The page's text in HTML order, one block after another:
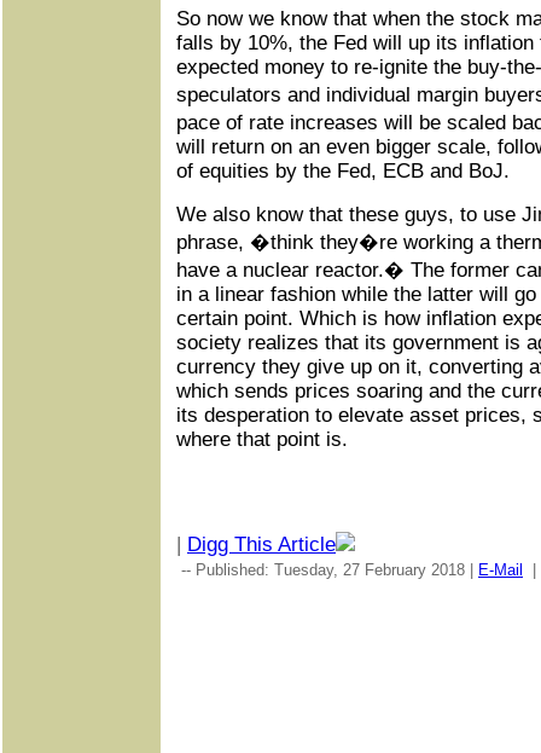
So now we know that when the stock
falls by 10%, the Fed will up its
expected money to re-ignite the buy-
speculators and individual margin
pace of rate increases will be scaled
will return on an even bigger scale,
of equities by the Fed, ECB and BoJ.
We also know that these guys, to use
phrase, �think they�re working a
have a nuclear reactor.� The former
in a linear fashion while the latter will
certain point. Which is how inflation
society realizes that its government is
currency they give up on it, converting
which sends prices soaring and the
its desperation to elevate asset prices,
where that point is.
Digg This Article
-- Published: Tuesday, 27 February 2018 | E-Mail